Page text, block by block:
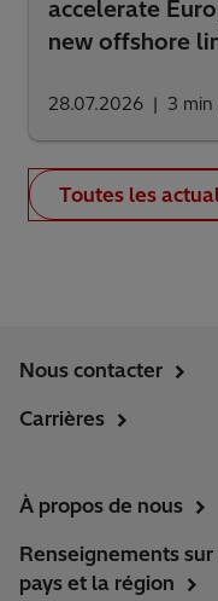
accelerate
new offshore
28.07.2026 3 min
Toutes les
Nous contacter
Carrières
À propos de nous
Renseignements sur
pays et la région